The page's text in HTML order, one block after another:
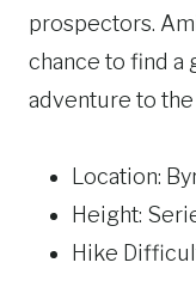
prospectors.
chance to find a
adventure to
Location:
Height:
Hike